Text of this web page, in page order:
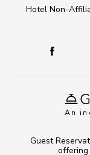
An
Hotel Non-
Guest
offering